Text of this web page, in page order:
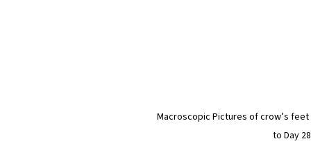
Macroscopic Pictures of crow’s
to Day